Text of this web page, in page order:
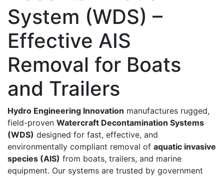
System (WDS) –
Effective AIS
Removal for Boats
and Trailers
Hydro Engineering Innovation manufactures rugged,
field-proven Watercraft Decontamination Systems
(WDS) designed for fast, effective, and
environmentally compliant removal of aquatic invasive
species (AIS) from boats, trailers, and marine
equipment. Our systems are trusted by government